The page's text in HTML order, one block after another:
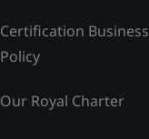
Certification Business
Policy
Our Royal Charter